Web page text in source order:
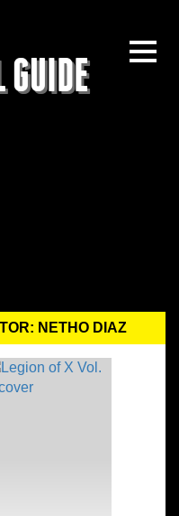
GUIDE
NETHO DIAZ